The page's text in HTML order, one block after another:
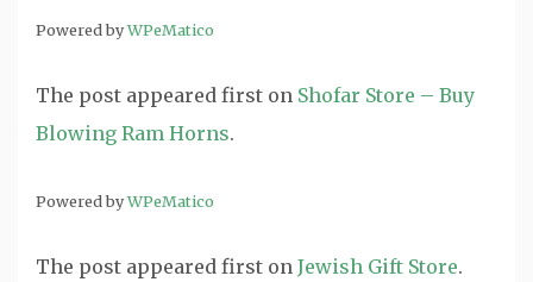
Powered byWPeMatico
The post appeared first on Shofar Store – Buy
Blowing Ram Horns.
Powered byWPeMatico
The post appeared first on Jewish Gift Store.